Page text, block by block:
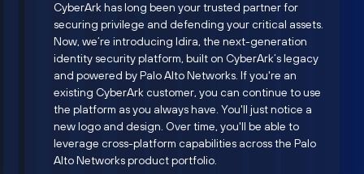
CyberArk has long been your trusted partner for
securing privilege and defending your critical assets.
Now, we’re introducing Idira, the next-generation
identity security platform, built on CyberArk’s legacy
and powered by Palo Alto Networks. If you're an
existing CyberArk customer, you can continue to use
the platform as you always have. You'll just notice a
new logo and design. Over time, you'll be able to
leverage cross-platform capabilities across the Palo
Alto Networks product portfolio.